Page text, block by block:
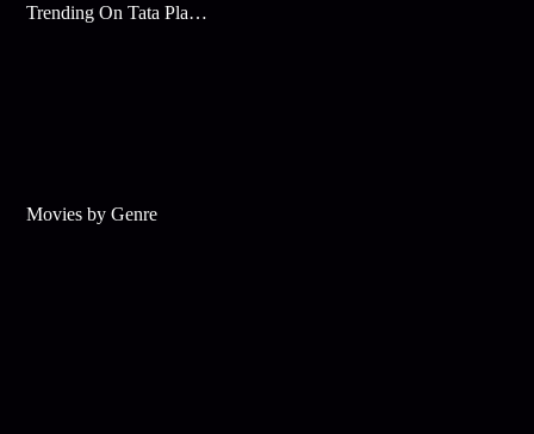
Trending On Tata Play Binge
Movies by Genre